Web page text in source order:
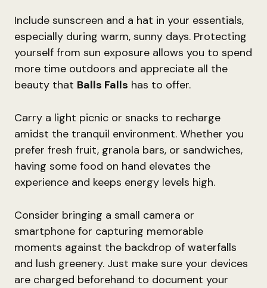
Include sunscreen and a hat in your essentials,
especially during warm, sunny days. Protecting
yourself from sun exposure allows you to spend
more time outdoors and appreciate all the
beauty that Balls Falls has to offer.
Carry a light picnic or snacks to recharge
amidst the tranquil environment. Whether you
prefer fresh fruit, granola bars, or sandwiches,
having some food on hand elevates the
experience and keeps energy levels high.
Consider bringing a small camera or
smartphone for capturing memorable
moments against the backdrop of waterfalls
and lush greenery. Just make sure your devices
are charged beforehand to document your